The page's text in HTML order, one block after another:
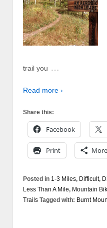
trail you …
Read more ›
Share this:
Facebook
Print More
Posted in 1-3 Miles, Difficult,
Less Than A Mile, Mountain
Trails Tagged with: Burnt